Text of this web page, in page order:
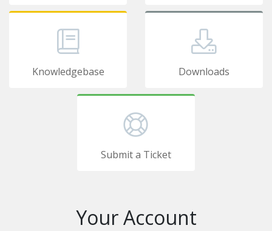
Knowledgebase Downloads
Submit a Ticket
Your Account